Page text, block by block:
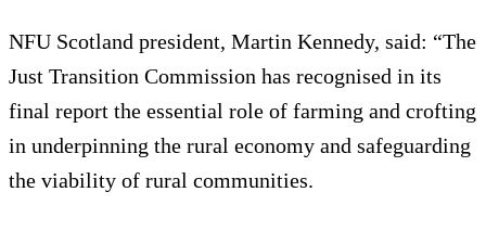
NFU Scotland president, Martin Kennedy, said: “The
Just Transition Commission has recognised in its
final report the essential role of farming and crofting
in underpinning the rural economy and safeguarding
the viability of rural communities.